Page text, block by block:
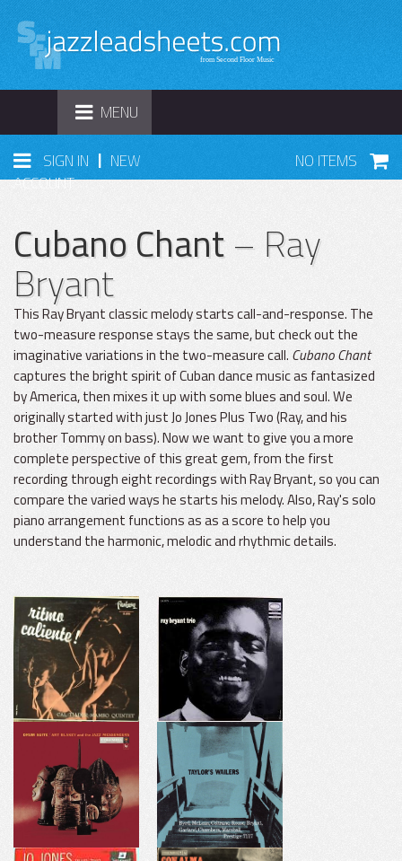
TOGGLE
NAVIGATION
MENU
SIGN IN | NEW
ACCOUNT
NO ITEMS
Cubano Chant– Ray
Bryant
This Ray Bryant classic melody starts call-and-response. The
two-measure response stays the same, but check out the
imaginative variations in the two-measure call. Cubano Chant
captures the bright spirit of Cuban dance music as fantasized
by America, then mixes it up with some blues and soul. We
originally started with just Jo Jones Plus Two (Ray, and his
brother Tommy on bass). Now we want to give you a more
complete perspective of this great gem, from the first
recording through eight recordings with Ray Bryant, so you can
compare the varied ways he starts his melody. Also, Ray's solo
piano arrangement functions as as a score to help you
understand the harmonic, melodic and rhythmic details.